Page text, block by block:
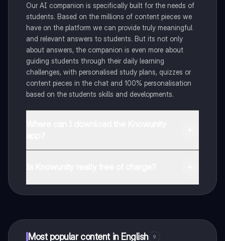
Our AI companion is specifically built for the needs of
students. Based on the millions of content pieces we
have on the platform we can provide truly meaningful
and relevant answers to students. But its not only
about answers, the companion is even more about
guiding students through their daily learning
challenges, with personalised study plans, quizzes or
content pieces in the chat and 100% personalisation
based on the students skills and developments.
Most popular content in English 9